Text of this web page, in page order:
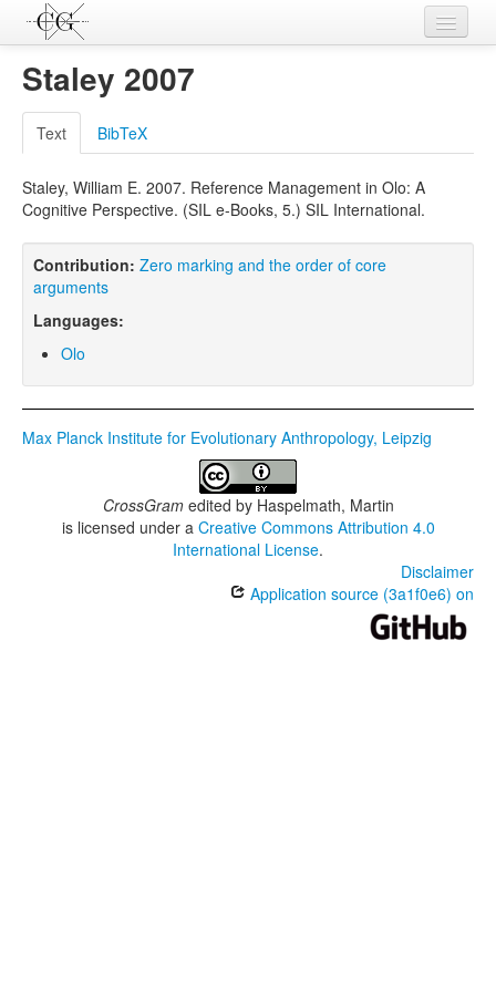
Contributions
Languages
L-Parameters
Constructions
Examples
Topics
Sources
Staley 2007
Text BibTeX
Staley, William E. 2007. Reference Management in Olo: A
Cognitive Perspective. (SIL e-Books, 5.) SIL International.
Contribution: Zero marking and the order of core
arguments
Languages:
Olo
Max Planck Institute for Evolutionary Anthropology, Leipzig
CrossGramedited by Haspelmath, Martin
is licensed under a Creative Commons Attribution 4.0
International License.
Disclaimer
Application source (3a1f0e6) on